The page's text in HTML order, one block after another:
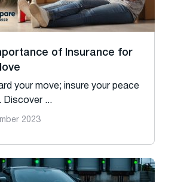
of Insurance for
your move; insure your peace
Discover ...
2023